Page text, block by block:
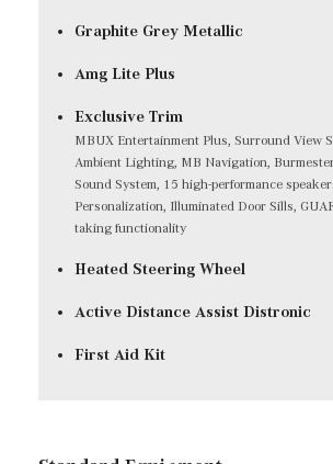
Graphite Grey Metallic
Amg Lite Plus
Exclusive Trim
MBUX Entertainment Plus, Surround View
Ambient Lighting, MB Navigation,
Sound System, 15 high-performance
Personalization, Illuminated Door Sills,
taking functionality
Heated Steering Wheel
Active Distance Assist Distronic
First Aid Kit